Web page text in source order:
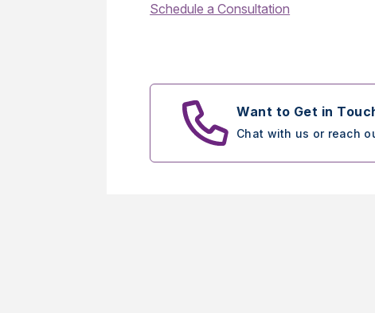
Schedule a Consultation
Want to Get in
Chat with us or reach